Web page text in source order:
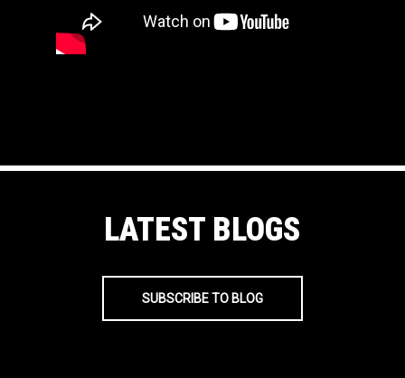
LATEST BLOGS
SUBSCRIBE TO BLOG